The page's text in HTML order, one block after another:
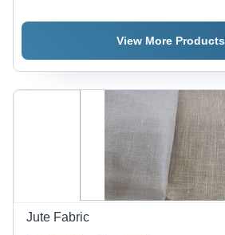
Shopping
View More Products
Jute Fabric